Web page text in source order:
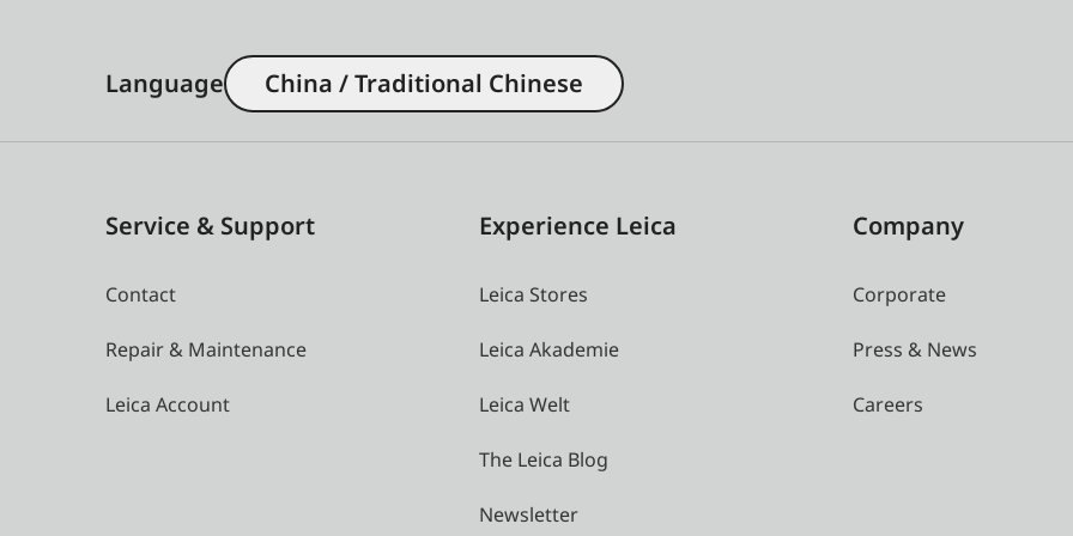
Language China / Traditional Chinese
Service & Support
Contact
Repair & Maintenance
Leica Account
Experience Leica
Leica Stores
Leica Akademie
Leica Welt
The Leica Blog
Newsletter
Company
Corporate
Press & News
Careers